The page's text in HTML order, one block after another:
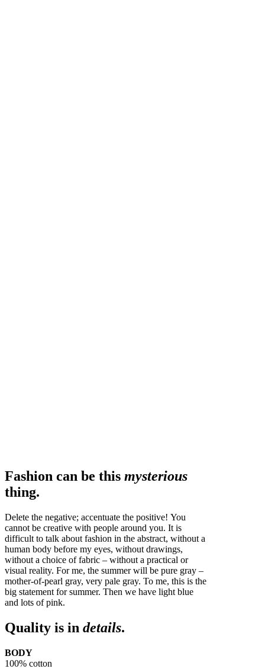
Fashion can be this mysterious
thing.
Delete the negative; accentuate the positive! You
cannot be creative with people around you. It is
difficult to talk about fashion in the abstract, without a
human body before my eyes, without drawings,
without a choice of fabric – without a practical or
visual reality. For me, the summer will be pure gray –
mother-of-pearl gray, very pale gray. To me, this is the
big statement for summer. Then we have light blue
and lots of pink.
Quality is in details.
BODY
100% cotton